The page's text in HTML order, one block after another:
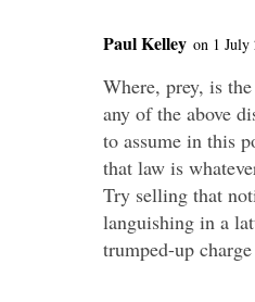
Paul Kelley on 1 July
Where, prey, is
any of the above
to assume in this
that law is
Try selling that
languishing in a
trumped-up